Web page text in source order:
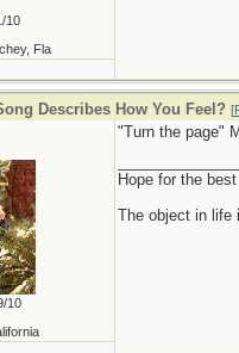
10
Fla
Describes How You Feel? [
10
"Turn the page"
Hope for the
The object in life